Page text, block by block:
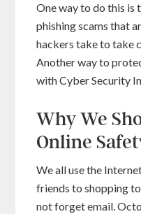
One way to do this is
phishing scams that
hackers take to take
Another way to
with Cyber Security
Why We
Online
We all use the
friends to shopping
not forget email.